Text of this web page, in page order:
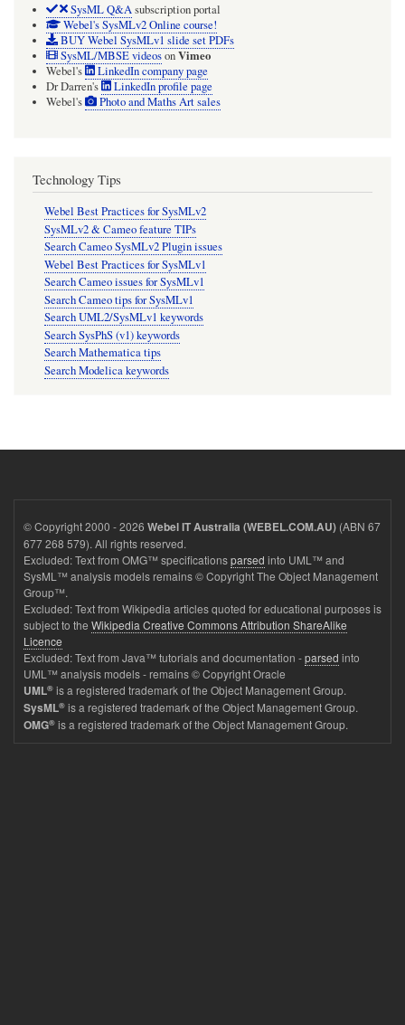
SysML Q&Asubscription portal
Webel's SysMLv2 Online course!
BUY Webel SysMLv1 slide set PDFs
SysML/MBSE videosonVimeo
Webel's
LinkedIn company page
Dr Darren's
LinkedIn profile page
Webel's
Photo and Maths Art sales
Technology Tips
Webel Best Practices for SysMLv2
SysMLv2 & Cameo feature TIPs
Search Cameo SysMLv2 Plugin issues
Webel Best Practices for SysMLv1
Search Cameo issues for SysMLv1
Search Cameo tips for SysMLv1
Search UML2/SysMLv1 keywords
Search SysPhS (v1) keywords
Search Mathematica tips
Search Modelica keywords
© Copyright 2000 - 2026 Webel IT Australia (WEBEL.COM.AU) (ABN 67
677 268 579). All rights reserved.
Excluded: Text from OMG™ specificationsparsed into UML™ and
SysML™ analysis models remains © Copyright The Object Management
Group™.
Excluded: Text from Wikipedia articles quoted for educational purposes is
subject to the Wikipedia Creative Commons Attribution ShareAlike
Licence
Excluded: Text from Java™ tutorials and documentation -parsed into
UML™ analysis models - remains © Copyright Oracle
UML® is a registered trademark of the Object Management Group.
SysML® is a registered trademark of the Object Management Group.
OMG® is a registered trademark of the Object Management Group.